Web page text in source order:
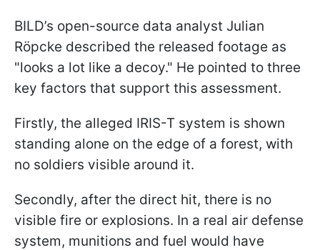
BILD’s open-source data analyst Julian
Röpcke described the released footage as
"looks a lot like a decoy." He pointed to three
key factors that support this assessment.
Firstly, the alleged IRIS-T system is shown
standing alone on the edge of a forest, with
no soldiers visible around it.
Secondly, after the direct hit, there is no
visible fire or explosions. In a real air defense
system, munitions and fuel would have